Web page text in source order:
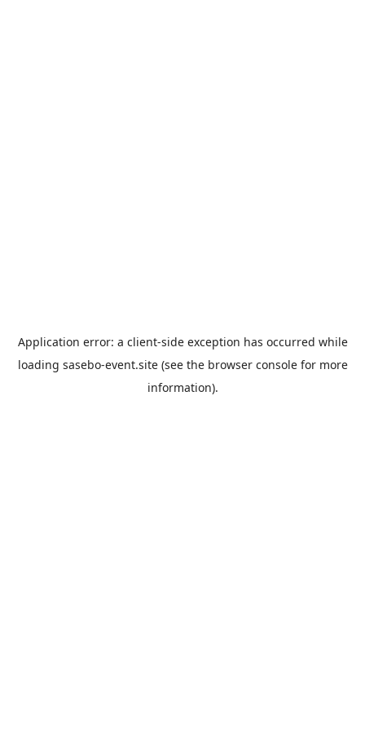
Application error: a client-side exception has occurred while
loading sasebo-event.site(see the browser consolefor more
information).